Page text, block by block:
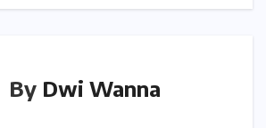
By Dwi Wanna